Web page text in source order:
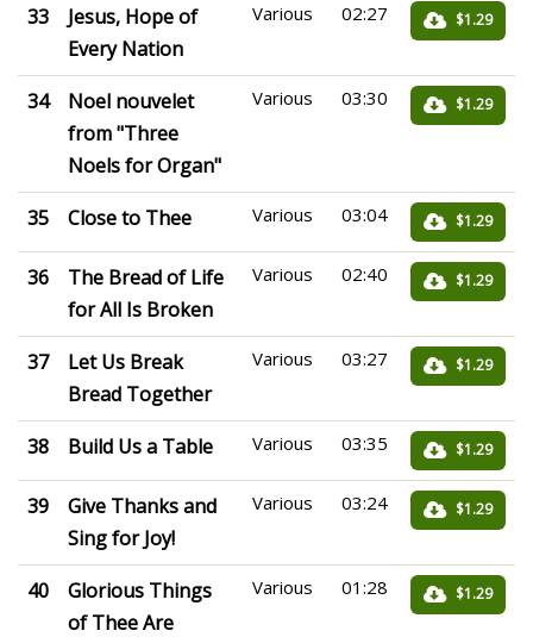
33
Jesus, Hope of
Every Nation
Various 02:27 $1.29
34
Noel nouvelet
from "Three
Noels for Organ"
Various 03:30 $1.29
35 Close to Thee Various 03:04 $1.29
36
The Bread of Life
for All Is Broken
Various 02:40 $1.29
37
Let Us Break
Bread Together
Various 03:27 $1.29
38 Build Us a Table Various 03:35 $1.29
39
Give Thanks and
Sing for Joy!
Various 03:24 $1.29
40
Glorious Things
of Thee Are
Various 01:28 $1.29